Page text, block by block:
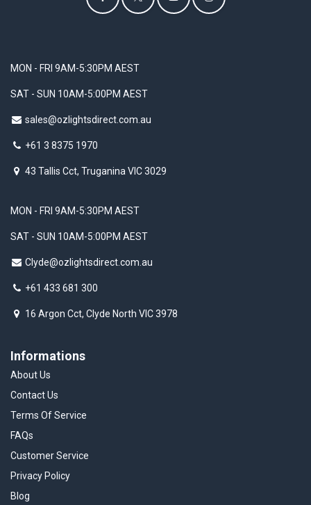
MON - FRI 9AM-5:30PM AEST
SAT - SUN 10AM-5:00PM AEST
sales@ozlightsdirect.com.au
+61 3 8375 1970
43 Tallis Cct, Truganina VIC 3029
Informations
About Us
Contact Us
Terms Of Service
FAQs
Customer Service
Privacy Policy
Blog
MON - FRI 9AM-5:30PM AEST
SAT - SUN 10AM-5:00PM AEST
Clyde@ozlightsdirect.com.au
+61 433 681 300
16 Argon Cct, Clyde North VIC 3978